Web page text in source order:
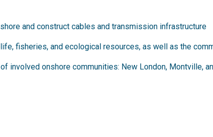
and construct cables and transmission infrastructure
fisheries, and ecological resources, as well as the
involved onshore communities: New London, Montville,